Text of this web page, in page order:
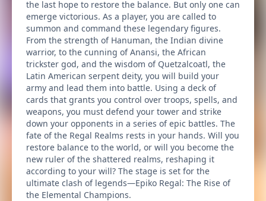
the last hope to restore the balance. But only one can
emerge victorious. As a player, you are called to
summon and command these legendary figures.
From the strength of Hanuman, the Indian divine
warrior, to the cunning of Anansi, the African
trickster god, and the wisdom of Quetzalcoatl, the
Latin American serpent deity, you will build your
army and lead them into battle. Using a deck of
cards that grants you control over troops, spells, and
weapons, you must defend your tower and strike
down your opponents in a series of epic battles. The
fate of the Regal Realms rests in your hands. Will you
restore balance to the world, or will you become the
new ruler of the shattered realms, reshaping it
according to your will? The stage is set for the
ultimate clash of legends—Epiko Regal: The Rise of
the Elemental Champions.